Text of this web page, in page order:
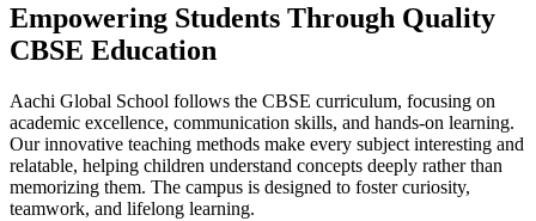
Empowering Students Through Quality
CBSE Education
Aachi Global School follows the CBSE curriculum, focusing on
academic excellence, communication skills, and hands-on learning.
Our innovative teaching methods make every subject interesting and
relatable, helping children understand concepts deeply rather than
memorizing them. The campus is designed to foster curiosity,
teamwork, and lifelong learning.